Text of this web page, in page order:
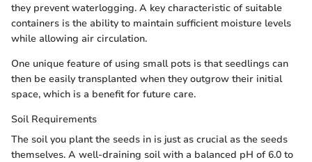
they prevent waterlogging. A key characteristic of suitable
containers is the ability to maintain sufficient moisture levels
while allowing air circulation.
One unique feature of using small pots is that seedlings can
then be easily transplanted when they outgrow their initial
space, which is a benefit for future care.
Soil Requirements
The soil you plant the seeds in is just as crucial as the seeds
themselves. A well-draining soil with a balanced pH of 6.0 to